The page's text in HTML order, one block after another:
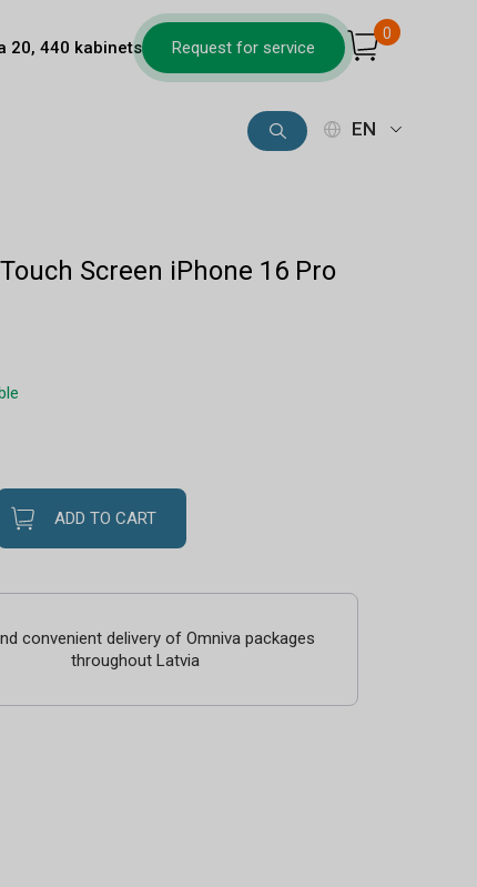
20, 440 kabinets Request for service
0
EN
Screen iPhone 16 Pro
ADD TO CART
convenient delivery of Omniva packages
throughout Latvia